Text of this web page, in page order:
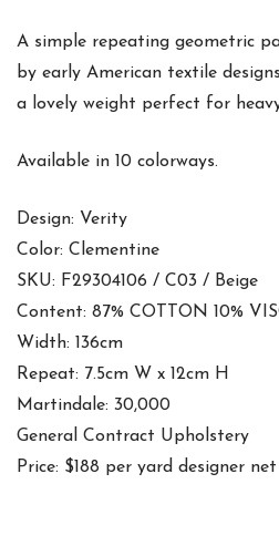
A simple repeating geometric
by early American textile
a lovely weight perfect for
Available in 10 colorways.
Design: Verity
Color: Clementine
SKU: F29304106 / C03 / Beige
Content: 87% COTTON 10%
Width: 136cm
Repeat: 7.5cm W x 12cm H
Martindale: 30,000
General Contract Upholstery
Price: $188 per yard designer net